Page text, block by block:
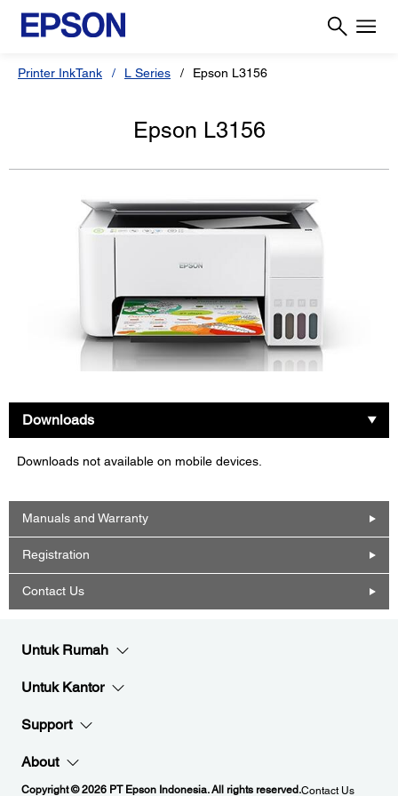
Printer InkTank L Series Epson L3156
Epson L3156
Downloads
Downloads not available on mobile devices.
Manuals and Warranty
Registration
Contact Us
Untuk Rumah
Untuk Kantor
Support
About
Copyright © 2026 PT Epson Indonesia. All rights reserved.Contact Us